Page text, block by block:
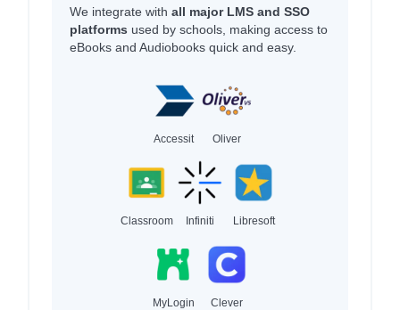
We integrate with all major LMS and SSO
platforms used by schools, making access to
eBooks and Audiobooks quick and easy.
Accessit Oliver
Classroom Infiniti Libresoft
MyLogin Clever